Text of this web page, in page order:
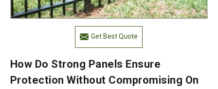
Get Best Quote
How Do Strong Panels Ensure
Protection Without Compromising On